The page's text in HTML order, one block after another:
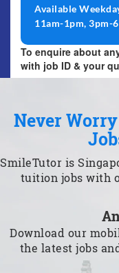
Available
11am-1pm, 3pm-
To enquire about
with job ID & your
Never
SmileTutor is
tuition jobs with
Download our
the latest jobs